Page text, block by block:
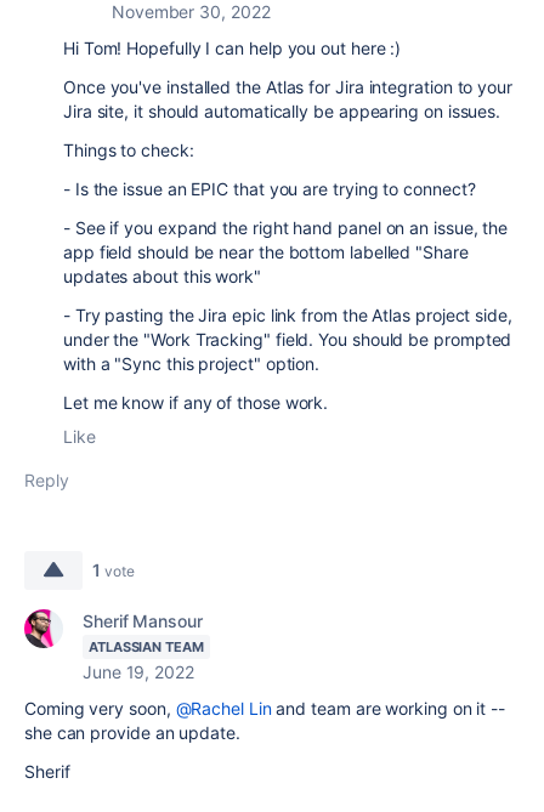
November 30, 2022
Hi Tom! Hopefully I can help you out here :)
Once you've installed the Atlas for Jira integration to your
Jira site, it should automatically be appearing on issues.
Things to check:
- Is the issue an EPIC that you are trying to connect?
- See if you expand the right hand panel on an issue, the
app field should be near the bottom labelled "Share
updates about this work"
- Try pasting the Jira epic link from the Atlas project side,
under the "Work Tracking" field. You should be prompted
with a "Sync this project" option.
Let me know if any of those work.
Like
Reply
1 vote
Sherif Mansour
ATLASSIAN TEAM
June 19, 2022
Coming very soon, @Rachel Linand team are working on it --
she can provide an update.
Sherif